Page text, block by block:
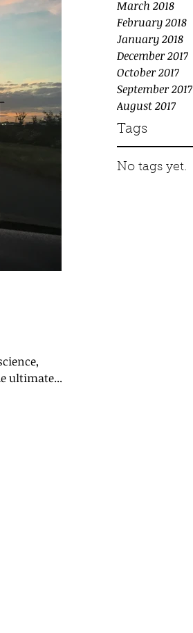
March 2018
February 2018
January 2018
December 2017
October 2017
September 2017
August 2017
Tags
No tags yet.
ultimate...